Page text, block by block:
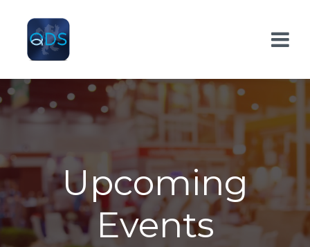
Upcoming
Events